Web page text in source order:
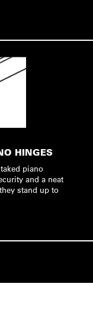
HINGES
piano
and a neat
stand up to